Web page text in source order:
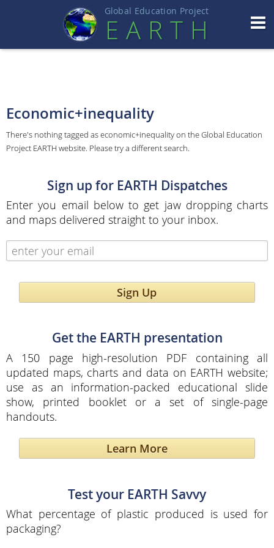
Global Education Project
EART H
Economic+inequality
There's nothing tagged as economic+inequality on the Global Education
Project EARTH website. Please try a different search.
Sign up for EARTH Dispatches
Enter you email below to get jaw dropping charts
and maps delivered straight to your inbox.
Sign Up
Get the EARTH presentation
A 150 page high-resolution PDF containing all
updated maps, charts and data on EARTH website;
use as an information-packed educational slide
show, printed booklet or a set of single-page
handouts.
Learn More
Test your EARTH Savvy
What percentage of plastic produced is used for
packaging?